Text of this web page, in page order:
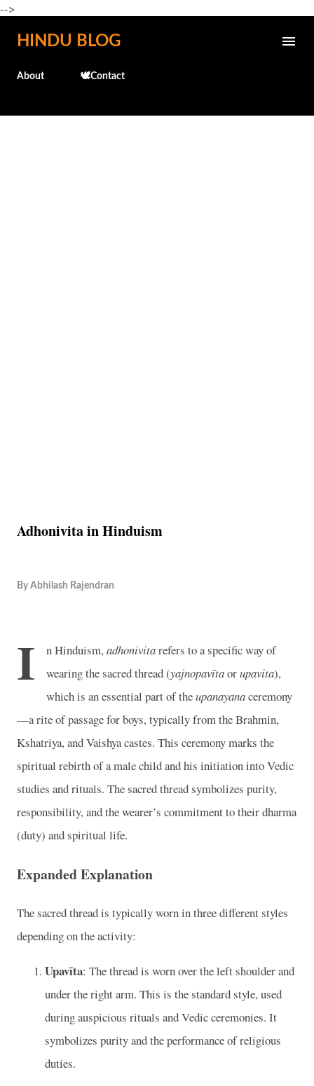
-->
Skip to main content
HINDU BLOG
About 🕊️Contact
Adhonivita in Hinduism
By Abhilash Rajendran
I n Hinduism,adhonivitarefers to a specific way of
wearing the sacred thread (yajnopavītaorupavita),
which is an essential part of theupanayanaceremony
—a rite of passage for boys, typically from the Brahmin,
Kshatriya, and Vaishya castes. This ceremony marks the
spiritual rebirth of a male child and his initiation into Vedic
studies and rituals. The sacred thread symbolizes purity,
responsibility, and the wearer’s commitment to their dharma
(duty) and spiritual life.
Expanded Explanation
The sacred thread is typically worn in three different styles
depending on the activity:
Upavīta: The thread is worn over the left shoulder and
under the right arm. This is the standard style, used
during auspicious rituals and Vedic ceremonies. It
symbolizes purity and the performance of religious
duties.